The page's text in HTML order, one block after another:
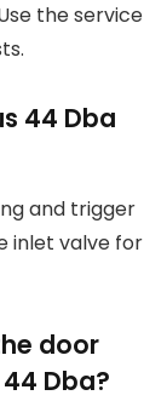
the service
44 Dba
and trigger
inlet valve for
door
Dba?